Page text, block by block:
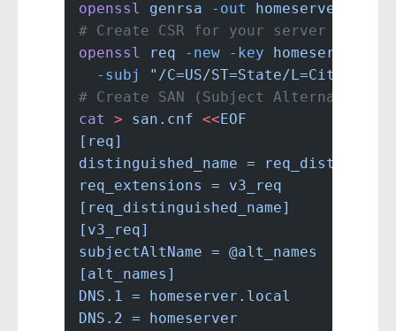
openssl genrsa -out homeserver.key
# Create CSR for your server
openssl req -new -key homeserver.key
  -subj
"/C=US/ST=State/L=City/
# Create SAN (Subject Alternative
cat > san.cnf << EOF
[req]
distinguished_name =
req_extensions = v3_req
[req_distinguished_name]
[v3_req]
subjectAltName = @alt_names
[alt_names]
DNS.1 = homeserver.local
DNS.2 = homeserver